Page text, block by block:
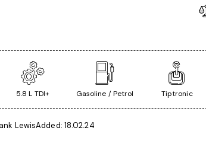
5.8 L TDI+ Gasoline / Petrol Tiptronic
LewisAdded: 18.02.24